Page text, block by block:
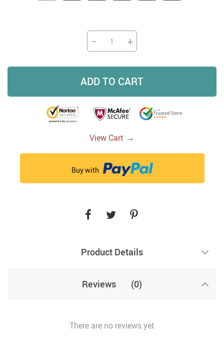
− +
ADD TO CART
View Cart →
Buy with
Product Details
Reviews (0)
There are no reviews yet